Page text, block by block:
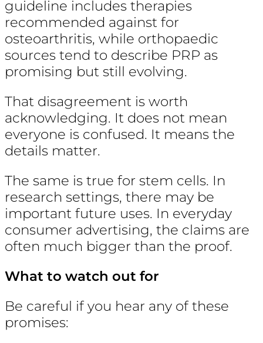
guideline includes therapies
recommended against for
osteoarthritis, while orthopaedic
sources tend to describe PRP as
promising but still evolving.
That disagreement is worth
acknowledging. It does not mean
everyone is confused. It means the
details matter.
The same is true for stem cells. In
research settings, there may be
important future uses. In everyday
consumer advertising, the claims are
often much bigger than the proof.
What to watch out for
Be careful if you hear any of these
promises: